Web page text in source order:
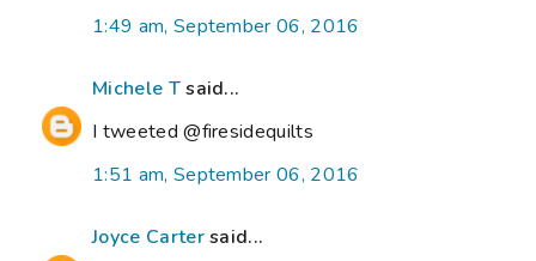
1:49 am, September 06, 2016
Michele Tsaid...
I tweeted @firesidequilts
1:51 am, September 06, 2016
Joyce Cartersaid...